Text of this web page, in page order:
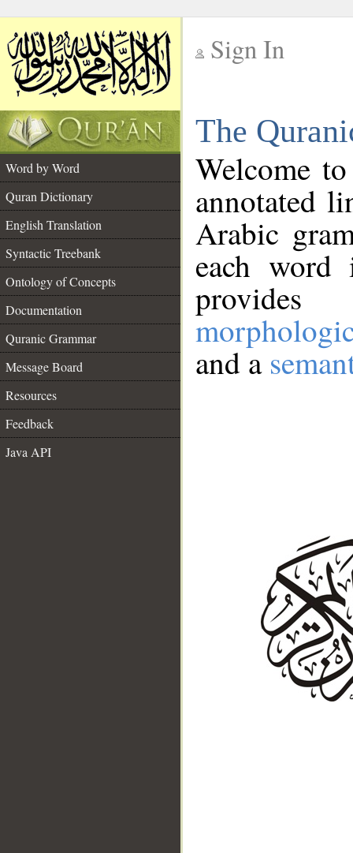
Sign In
The
Word by Word
Quran Dictionary
English Translation
Syntactic Treebank
Ontology of Concepts
Documentation
Quranic Grammar
Message Board
Resources
Feedback
Java API
Welcome
annotated
Arabic
each
and a